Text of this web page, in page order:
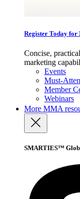
Register Today for
Concise,
marketing
Events
Must-
Member
Webinars
More MMA
SMARTIES™